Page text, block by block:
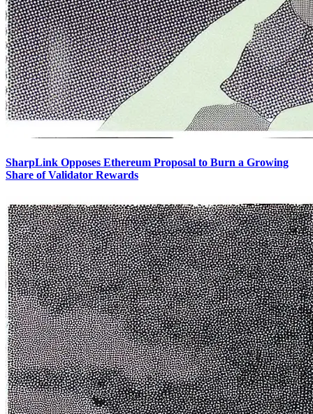
SharpLink Opposes Ethereum Proposal to Burn a Growing
Share of Validator Rewards